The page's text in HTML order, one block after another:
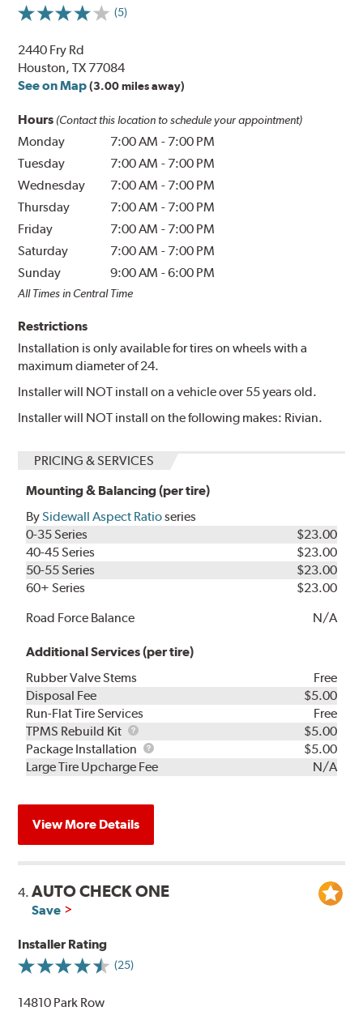
(5)
2440 Fry Rd
Houston, TX 77084
See on Map (3.00 miles away)
Hours (Contact this location to schedule your appointment)
Monday 7:00 AM - 7:00 PM
Tuesday
7:00 AM - 7:00 PM
Wednesday
7:00 AM - 7:00 PM
Thursday
7:00 AM - 7:00 PM
Friday
7:00 AM - 7:00 PM
Saturday
7:00 AM - 7:00 PM
Sunday
9:00 AM -6:00 PM
All Times in Central Time
Restrictions
Installation is only available for tires on wheels with a
maximum diameter of 24.
Installer will NOT install on a vehicle over 55 years old.
Installer will NOT install on the following makes: Rivian.
PRICING & SERVICES
Mounting & Balancing (per tire)
BySidewall Aspect Ratioseries
0-35 Series
$23.00
40-45 Series
$23.00
50-55 Series
$23.00
60+ Series
$23.00
Road Force Balance
N/A
Additional Services (per tire)
Rubber Valve Stems
Free
Disposal Fee
$5.00
Run-Flat Tire Services
Free
TPMS Rebuild Kit
TPMS
Rebuild
Kit
$5.00
Package Installation
Package
Installation
$5.00
Large Tire Upcharge Fee
N/A
View More Details
4.AUTO CHECK ONE
Save
Installer Rating
(25)
14810 Park Row